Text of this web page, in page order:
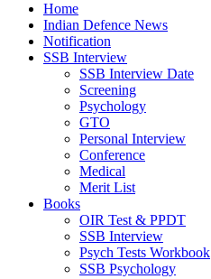
Home
Indian Defence News
Notification
SSB Interview
SSB Interview Date
Screening
Psychology
GTO
Personal Interview
Conference
Medical
Merit List
Books
OIR Test & PPDT
SSB Interview
Psych Tests Workbook
SSB Psychology